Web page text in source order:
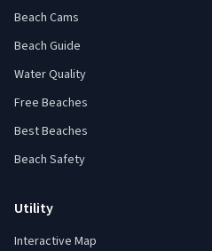
Beach Cams
Beach Guide
Water Quality
Free Beaches
Best Beaches
Beach Safety
Utility
Interactive Map